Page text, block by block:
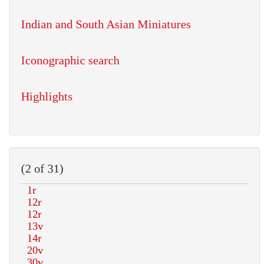
Indian and South Asian Miniatures
Iconographic search
Highlights
(2 of 31)